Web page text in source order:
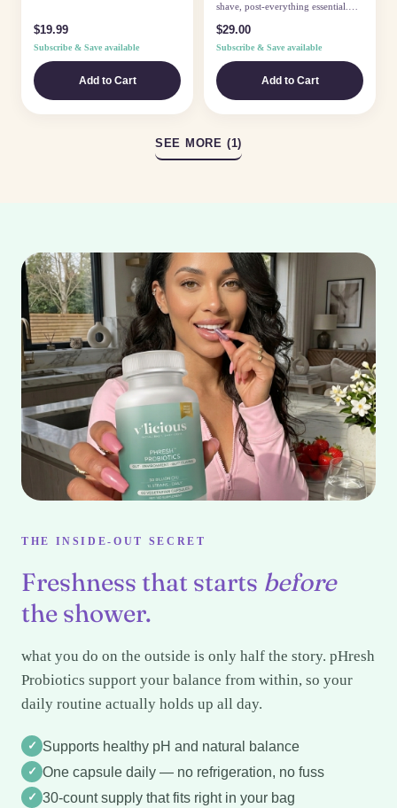
$19.99
Subscribe & Save available
Add to Cart
shave, post-everything essential.
Rose Lux Elixir is a lightweight,
fast-absorbing oil made...
$29.00
Subscribe & Save available
Add to Cart
SEE MORE (1)
THE INSIDE-OUT SECRET
Freshness that starts before
the shower.
what you do on the outside is only half the story. pHresh
Probiotics support your balance from within, so your
daily routine actually holds up all day.
✓ Supports healthy pH and natural balance
✓ One capsule daily — no refrigeration, no fuss
✓ 30-count supply that fits right in your bag